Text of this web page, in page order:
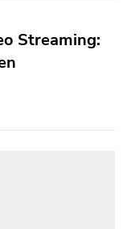
Streaming: